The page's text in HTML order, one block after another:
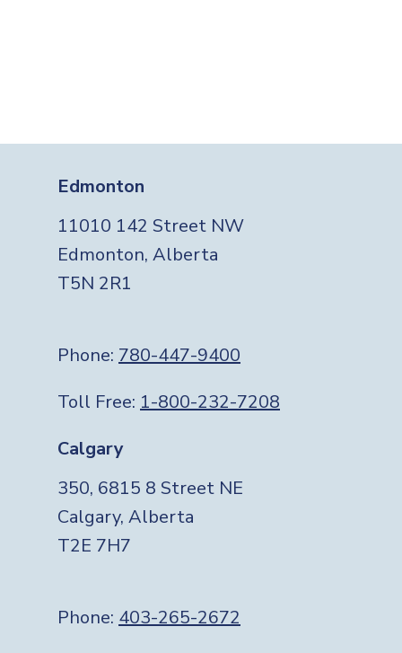
Edmonton
11010 142 Street NW
Edmonton, Alberta
T5N 2R1
Phone: 780-447-9400
Toll Free: 1-800-232-7208
Calgary
350, 6815 8 Street NE
Calgary, Alberta
T2E 7H7
Phone: 403-265-2672